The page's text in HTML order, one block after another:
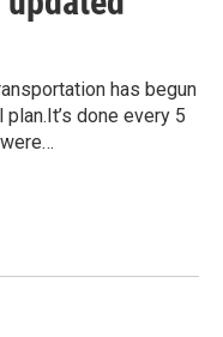
has begun
done every 5